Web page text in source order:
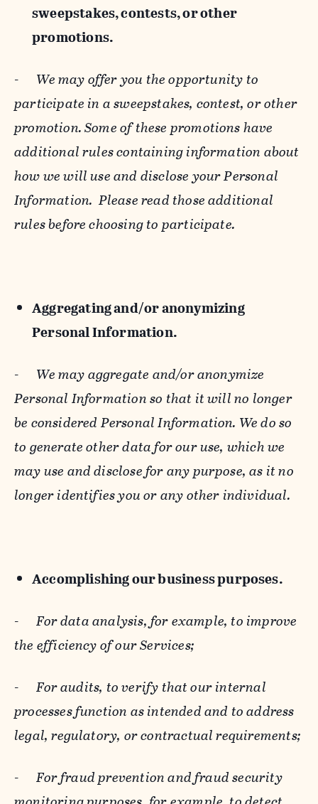
sweepstakes, contests, or other
promotions.
- We may offer you the opportunity to
participate in a sweepstakes, contest, or other
promotion. Some of these promotions have
additional rules containing information about
how we will use and disclose your Personal
Information. Please read those additional
rules before choosing to participate.
Aggregating and/or anonymizing
Personal Information.
- We may aggregate and/or anonymize
Personal Information so that it will no longer
be considered Personal Information. We do so
to generate other data for our use, which we
may use and disclose for any purpose, as it no
longer identifies you or any other individual.
Accomplishing our business purposes.
-For data analysis, for example, to improve
the efficiency of our Services;
-For audits, to verify that our internal
processes function as intended and to address
legal, regulatory, or contractual requirements;
-For fraud prevention and fraud security